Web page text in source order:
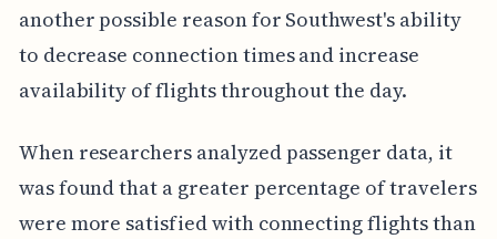
another possible reason for Southwest's ability
to decrease connection times and increase
availability of flights throughout the day.
When researchers analyzed passenger data, it
was found that a greater percentage of travelers
were more satisfied with connecting flights than